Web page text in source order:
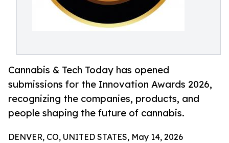
Cannabis & Tech Today has opened
submissions for the Innovation Awards 2026,
recognizing the companies, products, and
people shaping the future of cannabis.
DENVER, CO, UNITED STATES, May 14, 2026